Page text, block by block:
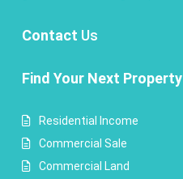
Contact Us
Find Your Next Property
Residential Income
Commercial Sale
Commercial Land